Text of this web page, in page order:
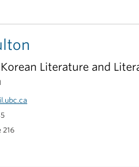
Literature and
216